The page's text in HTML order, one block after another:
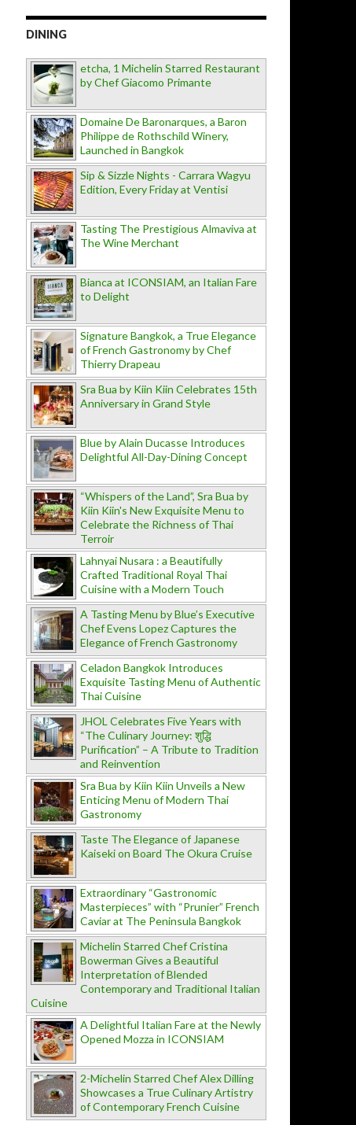
DINING
etcha, 1 Michelin Starred Restaurant
by Chef Giacomo Primante
Domaine De Baronarques, a Baron
Philippe de Rothschild Winery,
Launched in Bangkok
Sip & Sizzle Nights - Carrara Wagyu
Edition, Every Friday at Ventisi
Tasting The Prestigious Almaviva at
The Wine Merchant
Bianca at ICONSIAM, an Italian Fare
to Delight
Signature Bangkok, a True Elegance
of French Gastronomy by Chef
Thierry Drapeau
Sra Bua by Kiin Kiin Celebrates 15th
Anniversary in Grand Style
Blue by Alain Ducasse Introduces
Delightful All-Day-Dining Concept
“Whispers of the Land”, Sra Bua by
Kiin Kiin's New Exquisite Menu to
Celebrate the Richness of Thai
Terroir
Lahnyai Nusara : a Beautifully
Crafted Traditional Royal Thai
Cuisine with a Modern Touch
A Tasting Menu by Blue’s Executive
Chef Evens Lopez Captures the
Elegance of French Gastronomy
Celadon Bangkok Introduces
Exquisite Tasting Menu of Authentic
Thai Cuisine
JHOL Celebrates Five Years with
“The Culinary Journey: शुद्धि
Purification” – A Tribute to Tradition
and Reinvention
Sra Bua by Kiin Kiin Unveils a New
Enticing Menu of Modern Thai
Gastronomy
Taste The Elegance of Japanese
Kaiseki on Board The Okura Cruise
Extraordinary “Gastronomic
Masterpieces” with “Prunier” French
Caviar at The Peninsula Bangkok
Michelin Starred Chef Cristina
Bowerman Gives a Beautiful
Interpretation of Blended
Contemporary and Traditional Italian
Cuisine
A Delightful Italian Fare at the Newly
Opened Mozza in ICONSIAM
2-Michelin Starred Chef Alex Dilling
Showcases a True Culinary Artistry
of Contemporary French Cuisine